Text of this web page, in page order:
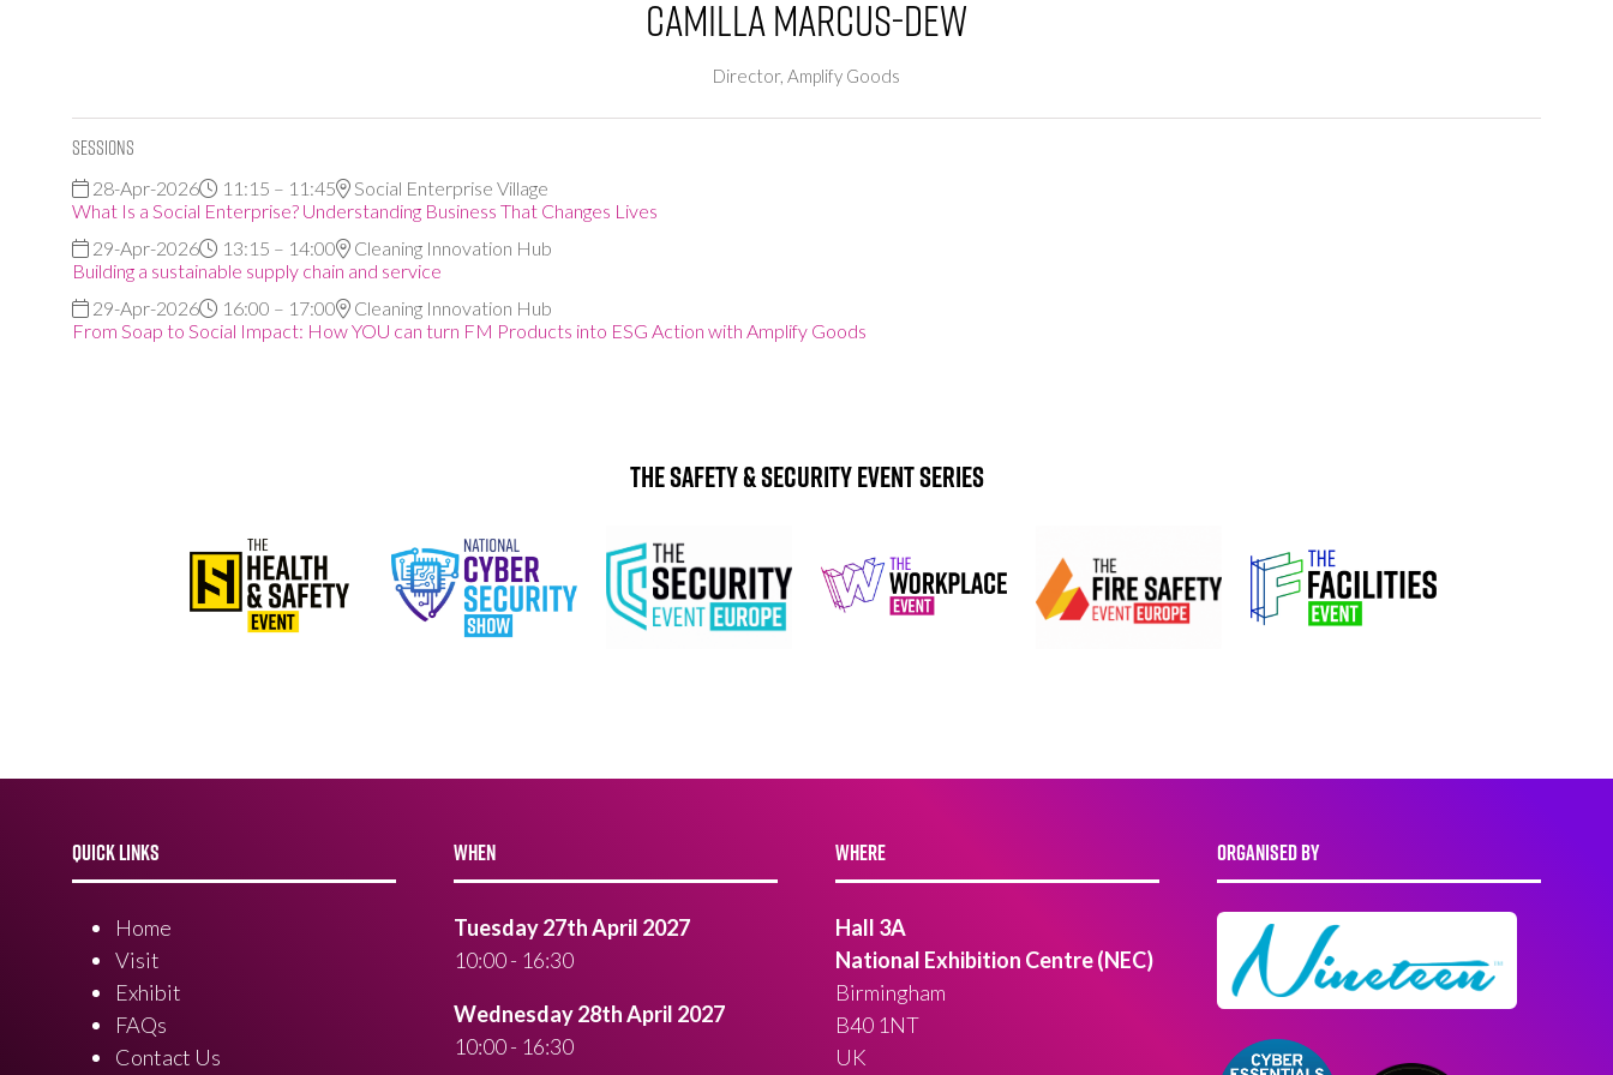
Camilla Marcus-Dew
Director, Amplify Goods
Sessions
28-Apr-2026 11:15 – 11:45
Social Enterprise Village
What Is a Social Enterprise? Understanding Business That Changes Lives
29-Apr-2026
13:15 – 14:00
Cleaning Innovation Hub
Building a sustainable supply chain and service
29-Apr-2026
16:00 – 17:00
Cleaning Innovation Hub
From Soap to Social Impact: How YOU can turn FM Products into ESG Action with Amplify Goods
The Safety & Security Event Series
QUICK LINKS
Home
Visit
Exhibit
FAQs
Contact Us
WHEN
Tuesday 27th April 2027
10:00 - 16:30
Wednesday 28th April 2027
10:00 - 16:30
WHERE
Hall 3A
National Exhibition Centre (NEC)
Birmingham
B40 1NT
UK
ORGANISED BY